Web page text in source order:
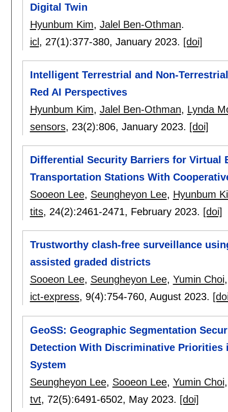
Digital Twin
Hyunbum Kim, Jalel Ben-Othman.
icl, 27(1):377-380, January 2023. [doi]
Intelligent Terrestrial and Non-
Red AI Perspectives
Hyunbum Kim, Jalel Ben-Othman, Lynda
sensors, 23(2):806, January 2023. [doi]
Differential Security Barriers for Virtual
Transportation Stations With
Sooeon Lee, Seungheyon Lee, Hyunbum
tits, 24(2):2461-2471, February 2023. [doi]
Trustworthy clash-free surveillance
assisted graded districts
Sooeon Lee, Seungheyon Lee, Yumin Choi
ict-express, 9(4):754-760, August 2023.
GeoSS: Geographic Segmentation
Detection With Discriminative Priorities
System
Seungheyon Lee, Sooeon Lee, Yumin Choi
tvt, 72(5):6491-6502, May 2023. [doi]